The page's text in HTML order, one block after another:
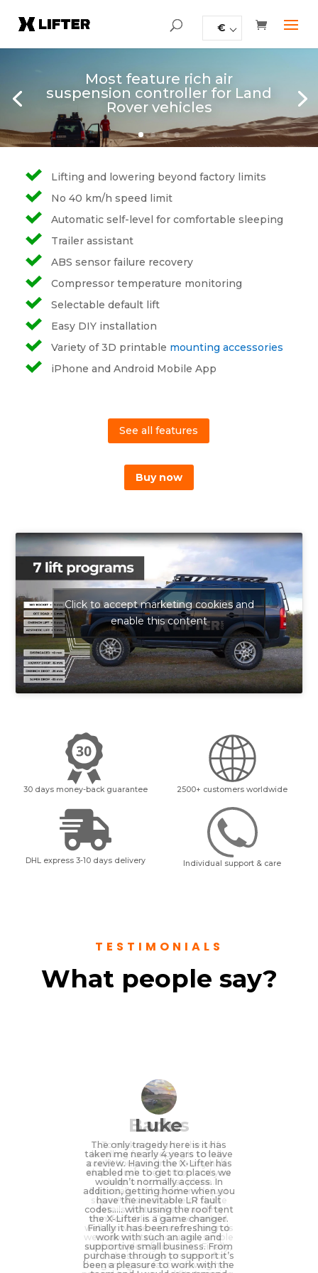
€
Most feature rich air
suspension controller for Land
Rover vehicles
Lifting and lowering beyond factory limits
No 40 km/h speed limit
Automatic self-level for comfortable sleeping
Trailer assistant
ABS sensor failure recovery
Compressor temperature monitoring
Selectable default lift
Easy DIY installation
Variety of 3D printable mounting accessories
iPhone and Android Mobile App
See all features
Buy now
Click to accept marketing cookies and
enable this content
30 days money-back guarantee 2500+ customers worldwide
DHL express 3-10 days delivery Individual support & care
TESTIMONIALS
What people say?
Badus
...To make it short... the self-
levelling for sleeping is totally
cool!!! You just drive to any half-
slope, push the button and you
sleep on total flat plane.
Especially with children it’s just
super!!! It's really one of those
details that makes traveling
comfortable. The box worked
well for whole vacation. Controls
were absolutely accurate, simple
and completely intuitive. Finally,
the chassis drop program for
longer legs or faster driving has
Luke
The only tragedy here is it has
taken me nearly 4 years to leave
a review. Having the X-Lifter has
enabled me to get to places we
wouldn’t normally access. In
addition, getting home when you
have the inevitable LR fault
codes….. with using the roof tent
the X-Lifter is a game changer.
Finally it has been refreshing to
work with such an agile and
supportive small business. From
purchase through to support it’s
been a pleasure to work with the